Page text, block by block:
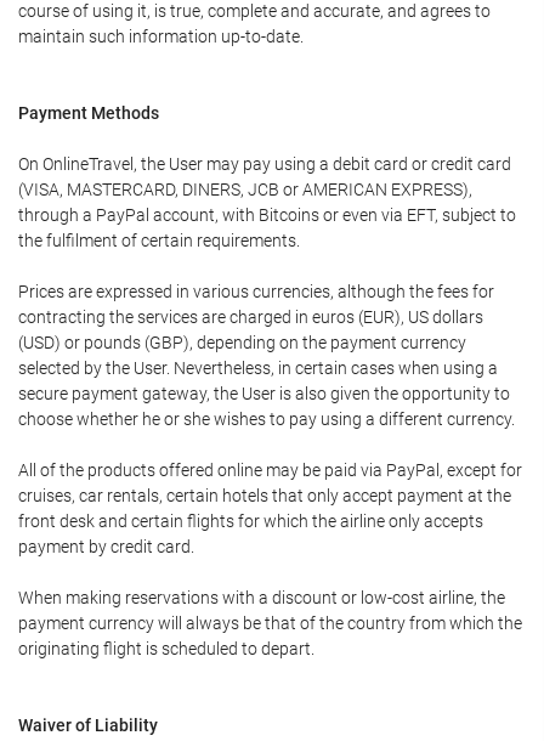
course of using it, is true, complete and accurate, and agrees to
maintain such information up-to-date.
Payment Methods
On OnlineTravel, the User may pay using a debit card or credit card
(VISA, MASTERCARD, DINERS, JCB or AMERICAN EXPRESS),
through a PayPal account, with Bitcoins or even via EFT, subject to
the fulfilment of certain requirements.
Prices are expressed in various currencies, although the fees for
contracting the services are charged in euros (EUR), US dollars
(USD) or pounds (GBP), depending on the payment currency
selected by the User. Nevertheless, in certain cases when using a
secure payment gateway, the User is also given the opportunity to
choose whether he or she wishes to pay using a different currency.
All of the products offered online may be paid via PayPal, except for
cruises, car rentals, certain hotels that only accept payment at the
front desk and certain flights for which the airline only accepts
payment by credit card.
When making reservations with a discount or low-cost airline, the
payment currency will always be that of the country from which the
originating flight is scheduled to depart.
Waiver of Liability